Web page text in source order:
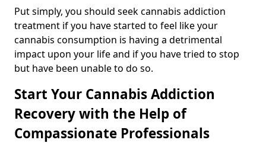
Put simply, you should seek cannabis addiction
treatment if you have started to feel like your
cannabis consumption is having a detrimental
impact upon your life and if you have tried to stop
but have been unable to do so.
Start Your Cannabis Addiction
Recovery with the Help of
Compassionate Professionals